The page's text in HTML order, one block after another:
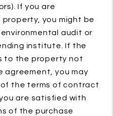
If you are
property, you might be
audit or
institute. If the
to the property not
agreement, you may
the terms of contract
are satisfied with
of the purchase